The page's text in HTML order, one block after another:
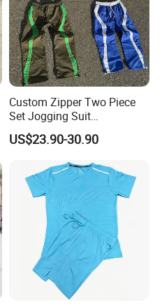
Custom Zipper Two Piece
Set Jogging Suit
Lightweight Windbreaker
Waterproof Tracksuit Nylon
Jackets and Nylon Track
Pants
US$23.90-30.90